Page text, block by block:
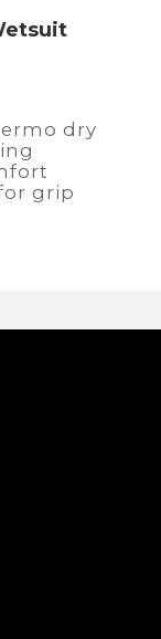
dry
grip